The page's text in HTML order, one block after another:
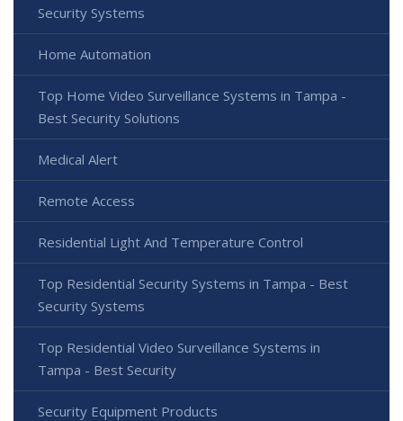
Security Systems
Home Automation
Top Home Video Surveillance Systems in Tampa -
Best Security Solutions
Medical Alert
Remote Access
Residential Light And Temperature Control
Top Residential Security Systems in Tampa - Best
Security Systems
Top Residential Video Surveillance Systems in
Tampa - Best Security
Security Equipment Products